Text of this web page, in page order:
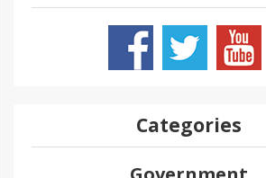
Categories